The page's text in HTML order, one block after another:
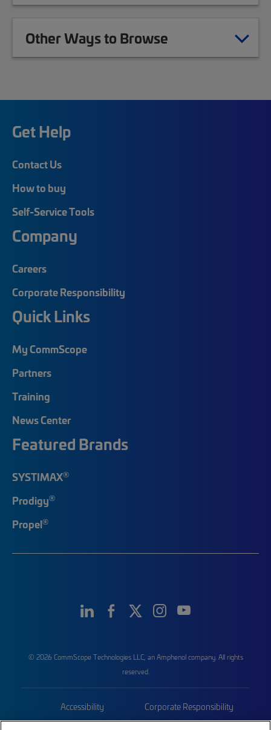
Other Ways to Browse
Get Help
Contact Us
How to buy
Self-Service Tools
Company
Careers
Corporate Responsibility
Quick Links
My CommScope
Partners
Training
News Center
Featured Brands
SYSTIMAX®
Prodigy®
Propel®
© 2026 CommScope Technologies LLC, an Amphenol company. All rights
reserved.
Accessibility Corporate Responsibility